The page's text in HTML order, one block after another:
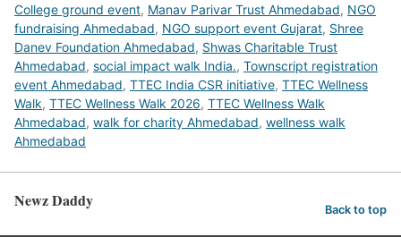
College ground event, Manav Parivar Trust Ahmedabad, NGO
fundraising Ahmedabad, NGO support event Gujarat, Shree
Danev Foundation Ahmedabad, Shwas Charitable Trust
Ahmedabad, social impact walk India., Townscript registration
event Ahmedabad, TTEC India CSR initiative, TTEC Wellness
Walk, TTEC Wellness Walk 2026, TTEC Wellness Walk
Ahmedabad, walk for charity Ahmedabad, wellness walk
Ahmedabad
Newz Daddy Back to top